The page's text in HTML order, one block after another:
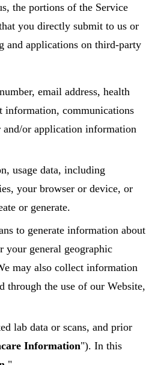
the portions of the Service
you directly submit to us or
and applications on third-party
email address, health
information, communications
or application information
usage data, including
your browser or device, or
or generate.
to generate information about
your general geographic
may also collect information
the use of our Website,
lab data or scans, and prior
Information"). In this